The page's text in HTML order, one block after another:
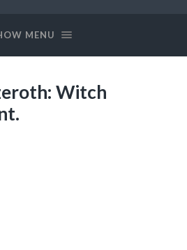
MENU
Witch